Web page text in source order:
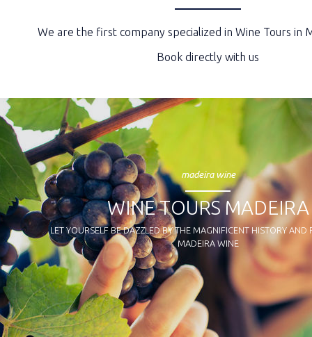
We are the first company specialized in Wine Tours in
Book directly with us
madeira wine
WINE TOURS MADEIRA
LET YOURSELF BE DAZZLED BY THE MAGNIFICENT HISTORY AND
MADEIRA WINE